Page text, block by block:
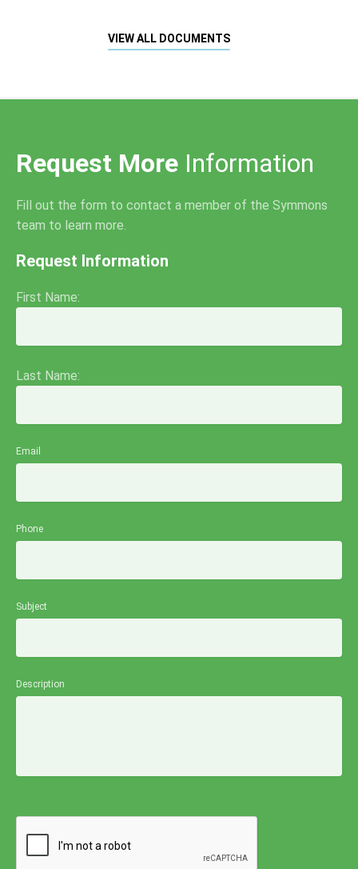
VIEW ALL DOCUMENTS
Request More Information
Fill out the form to contact a member of the Symmons
team to learn more.
Request Information
First Name:
Last Name:
Email
Phone
Subject
Description